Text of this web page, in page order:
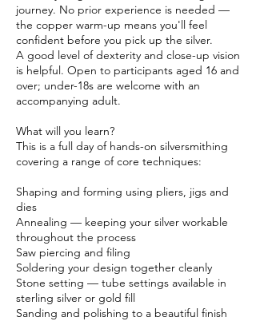
journey. No prior experience is needed —
the copper warm-up means you'll feel
confident before you pick up the silver.
A good level of dexterity and close-up vision
is helpful. Open to participants aged 16 and
over; under-18s are welcome with an
accompanying adult.
What will you learn?
This is a full day of hands-on silversmithing
covering a range of core techniques:
Shaping and forming using pliers, jigs and
dies
Annealing — keeping your silver workable
throughout the process
Saw piercing and filing
Soldering your design together cleanly
Stone setting — tube settings available in
sterling silver or gold fill
Sanding and polishing to a beautiful finish